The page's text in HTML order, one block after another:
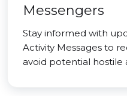
Messengers
Stay informed with
Activity Messages to
avoid potential hostile